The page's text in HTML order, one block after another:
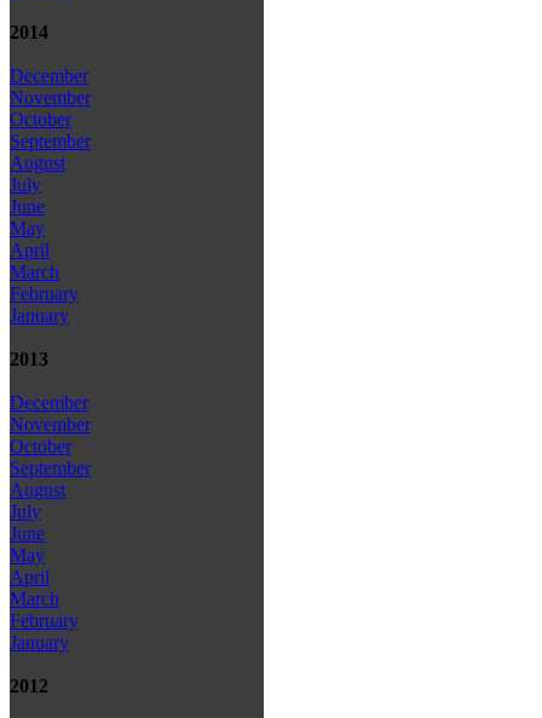
2014
December
November
October
September
August
July
June
May
April
March
February
January
2013
December
November
October
September
August
July
June
May
April
March
February
January
2012